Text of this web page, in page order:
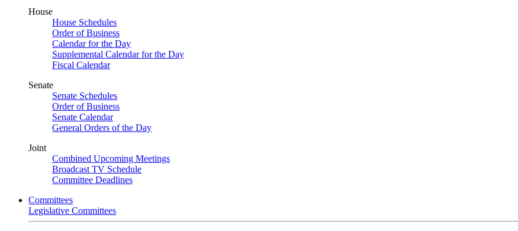
House
House Schedules
Order of Business
Calendar for the Day
Supplemental Calendar for the Day
Fiscal Calendar
Senate
Senate Schedules
Order of Business
Senate Calendar
General Orders of the Day
Joint
Combined Upcoming Meetings
Broadcast TV Schedule
Committee Deadlines
Committees
Legislative Committees